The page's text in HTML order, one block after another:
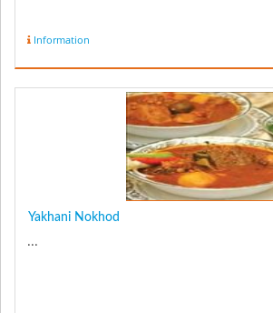
Information
Yakhani Nokhod
...